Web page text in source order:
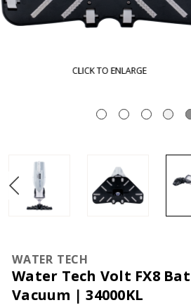
WATER TECH
Water Tech Volt FX8
Vacuum | 34000KL